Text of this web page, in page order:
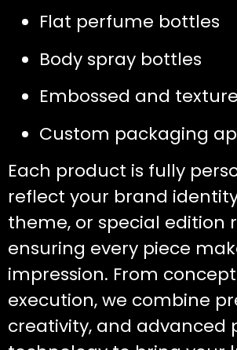
Flat perfume bottles
Body spray bottles
Embossed and
Custom packaging
Each product is fully
reflect your brand
theme, or special edition
ensuring every piece
impression. From
execution, we combine
creativity, and advanced